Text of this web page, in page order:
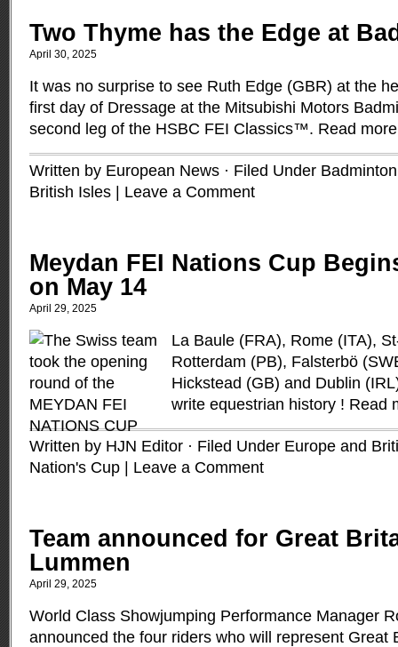
Two Thyme has the Edge at
April 30, 2025
It was no surprise to see Ruth Edge (GBR) at the
first day of Dressage at the Mitsubishi Motors
second leg of the HSBC FEI Classics™. Read more
Written by European News · Filed Under Badminton
British Isles
Leave a Comment
Meydan FEI Nations Cup
on May 14
April 29, 2025
La Baule (FRA), Rome (ITA),
Rotterdam (PB), Falsterbö
Hickstead (GB) and Dublin
write equestrian history ! Read
Written by HJN Editor · Filed Under Europe and
Nation's Cup
Leave a Comment
Team announced for Great
Lummen
April 29, 2025
World Class Showjumping Performance Manager
announced the four riders who will represent Great